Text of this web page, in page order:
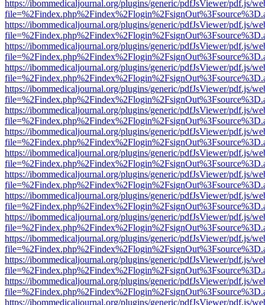
https://ibommedicaljournal.org/plugins/generic/pdfJsViewer/pdf.js/
https://ibommedicaljournal.org/plugins/generic/pdfJsViewer/pdf.js/
https://ibommedicaljournal.org/plugins/generic/pdfJsViewer/pdf.js/
https://ibommedicaljournal.org/plugins/generic/pdfJsViewer/pdf.js/
https://ibommedicaljournal.org/plugins/generic/pdfJsViewer/pdf.js/
https://ibommedicaljournal.org/plugins/generic/pdfJsViewer/pdf.js/
https://ibommedicaljournal.org/plugins/generic/pdfJsViewer/pdf.js/
https://ibommedicaljournal.org/plugins/generic/pdfJsViewer/pdf.js/
https://ibommedicaljournal.org/plugins/generic/pdfJsViewer/pdf.js/
https://ibommedicaljournal.org/plugins/generic/pdfJsViewer/pdf.js/
https://ibommedicaljournal.org/plugins/generic/pdfJsViewer/pdf.js/
https://ibommedicaljournal.org/plugins/generic/pdfJsViewer/pdf.js/
https://ibommedicaljournal.org/plugins/generic/pdfJsViewer/pdf.js/
https://ibommedicaljournal.org/plugins/generic/pdfJsViewer/pdf.js/
https://ibommedicaljournal.org/plugins/generic/pdfJsViewer/pdf.js/